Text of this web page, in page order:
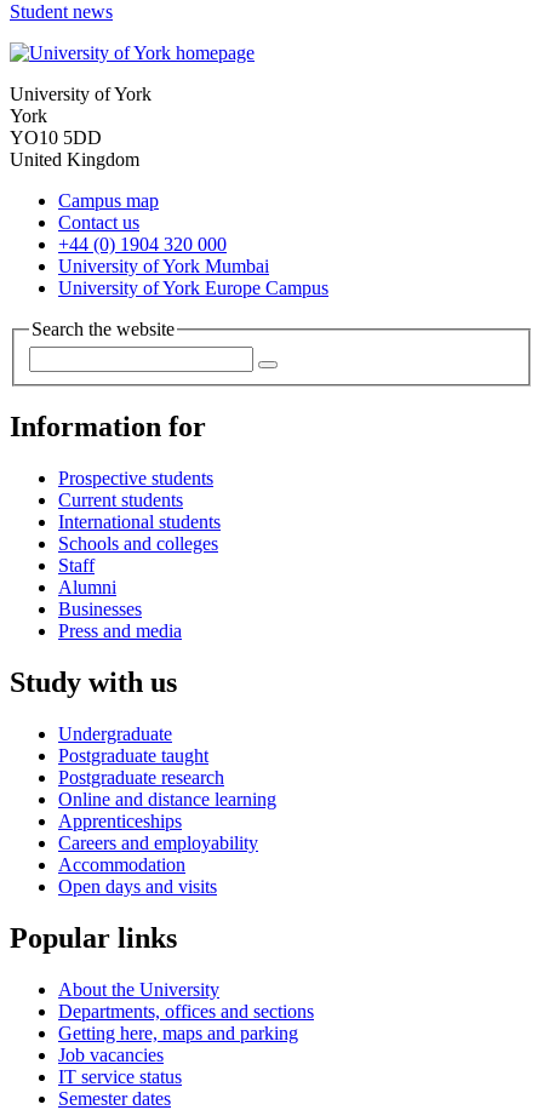
Student news
University of York
York
YO10 5DD
United Kingdom
Campus map
Contact us
+44 (0) 1904 320 000
University of York Mumbai
University of York Europe Campus
Search the website
Information for
Prospective students
Current students
International students
Schools and colleges
Staff
Alumni
Businesses
Press and media
Study with us
Undergraduate
Postgraduate taught
Postgraduate research
Online and distance learning
Apprenticeships
Careers and employability
Accommodation
Open days and visits
Popular links
About the University
Departments, offices and sections
Getting here, maps and parking
Job vacancies
IT service status
Semester dates